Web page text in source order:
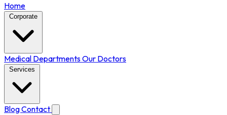
Home
Corporate
Medical DepartmentsOur Doctors
Services
BlogContact